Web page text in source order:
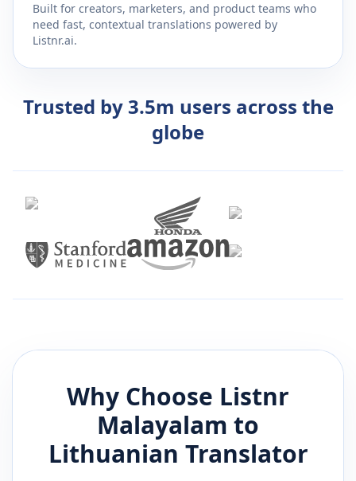
Built for creators, marketers, and product teams who
need fast, contextual translations powered by
Listnr.ai.
Trusted by 3.5m users across the
globe
Why Choose Listnr
Malayalam to
Lithuanian Translator